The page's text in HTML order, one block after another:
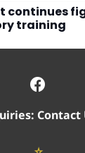
continues
training
Contact